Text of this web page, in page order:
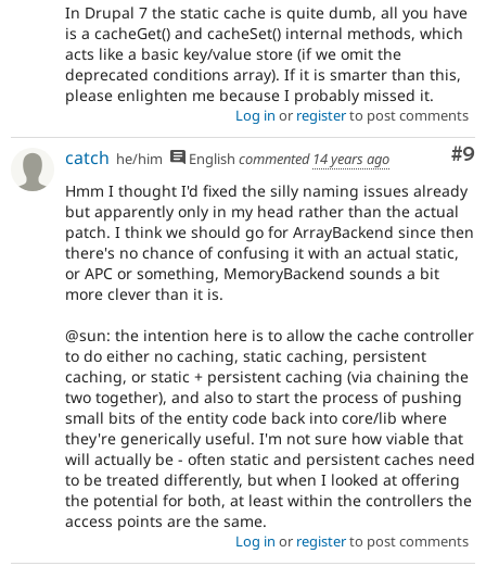
In Drupal 7 the static cache is quite dumb, all you have
is a cacheGet() and cacheSet() internal methods, which
acts like a basic key/value store (if we omit the
deprecated conditions array). If it is smarter than this,
please enlighten me because I probably missed it.
Log in or registerto post comments
#9
catch he/him English commented 14 years ago
Hmm I thought I'd fixed the silly naming issues already
but apparently only in my head rather than the actual
patch. I think we should go for ArrayBackend since then
there's no chance of confusing it with an actual static,
or APC or something, MemoryBackend sounds a bit
more clever than it is.
@sun: the intention here is to allow the cache controller
to do either no caching, static caching, persistent
caching, or static + persistent caching (via chaining the
two together), and also to start the process of pushing
small bits of the entity code back into core/lib where
they're generically useful. I'm not sure how viable that
will actually be - often static and persistent caches need
to be treated differently, but when I looked at offering
the potential for both, at least within the controllers the
access points are the same.
Log in or registerto post comments